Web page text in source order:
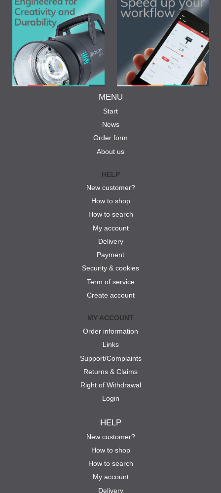
MENU
Start
News
Order form
About us
HELP
New customer?
How to shop
How to search
My account
Delivery
Payment
Security & cookies
Term of service
Create account
MY ACCOUNT
Order information
Links
Support/Complaints
Returns & Claims
Right of Withdrawal
Login
HELP
New customer?
How to shop
How to search
My account
Delivery